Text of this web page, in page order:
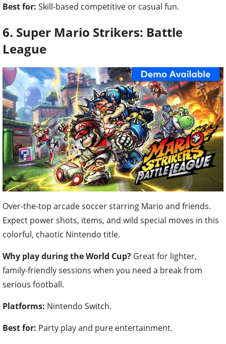
Best for: Skill-based competitive or casual fun.
6. Super Mario Strikers: Battle
League
Over-the-top arcade soccer starring Mario and friends.
Expect power shots, items, and wild special moves in this
colorful, chaotic Nintendo title.
Why play during the World Cup? Great for lighter,
family-friendly sessions when you need a break from
serious football.
Platforms: Nintendo Switch.
Best for: Party play and pure entertainment.